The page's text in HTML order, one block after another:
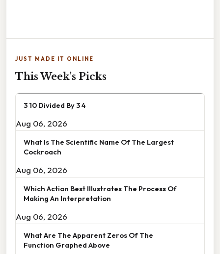
JUST MADE IT ONLINE
This Week's Picks
3 10 Divided By 3 4
Aug 06, 2026
What Is The Scientific Name Of The Largest
Cockroach
Aug 06, 2026
Which Action Best Illustrates The Process Of
Making An Interpretation
Aug 06, 2026
What Are The Apparent Zeros Of The
Function Graphed Above